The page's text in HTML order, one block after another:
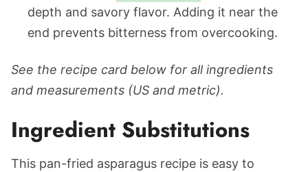
depth and savory flavor. Adding it near the
end prevents bitterness from overcooking.
See the recipe card below for all ingredients
and measurements (US and metric).
Ingredient Substitutions
This pan-fried asparagus recipe is easy to